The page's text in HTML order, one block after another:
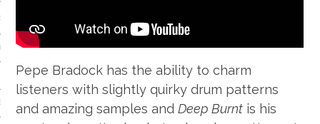
TECHPepe Bradock has the ability to charm
listeners with slightly quirky drum patterns
and amazing samples andDeep Burnt is his